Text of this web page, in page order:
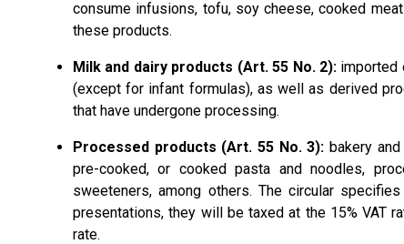
consume infusions, tofu, soy cheese, cooked
these products.
Milk and dairy products (Art. 55 No. 2):imported
(except for infant formulas), as well as derived
that have undergone processing.
Processed products (Art. 55 No. 3): bakery
pre-cooked, or cooked pasta and noodles,
sweeteners, among others. The circular
presentations, they will be taxed at the 15% VAT
rate.